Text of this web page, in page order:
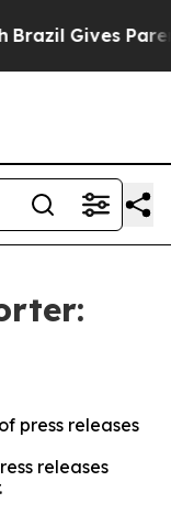
Gives
press releases
releases